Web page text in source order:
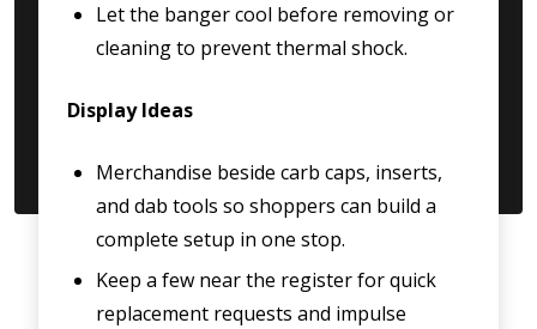
Let the banger cool before removing or
cleaning to prevent thermal shock.
Display Ideas
Merchandise beside carb caps, inserts,
and dab tools so shoppers can build a
complete setup in one stop.
Keep a few near the register for quick
replacement requests and impulse